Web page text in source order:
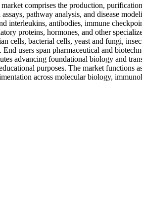
market comprises the production,
pathway analysis, and disease
interleukins, antibodies, immune
proteins, hormones, and other
cells, bacterial cells, yeast and fungi,
users span pharmaceutical and
advancing foundational biology and
purposes. The market functions
across molecular biology,